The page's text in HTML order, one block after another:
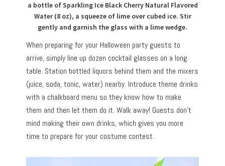
a bottle of Sparkling Ice Black Cherry Natural Flavored
Water (8 oz), a squeeze of lime over cubed ice. Stir
gently and garnish the glass with a lime wedge.
When preparing for your Halloween party guests to
arrive, simply line up dozen cocktail glasses on a long
table. Station bottled liquors behind them and the mixers
(juice, soda, tonic, water) nearby. Introduce theme drinks
with a chalkboard menu so they know how to make
them and then let them do it. Walk away! Guests don’t
mind making their own drinks, which gives you more
time to prepare for your costume contest.